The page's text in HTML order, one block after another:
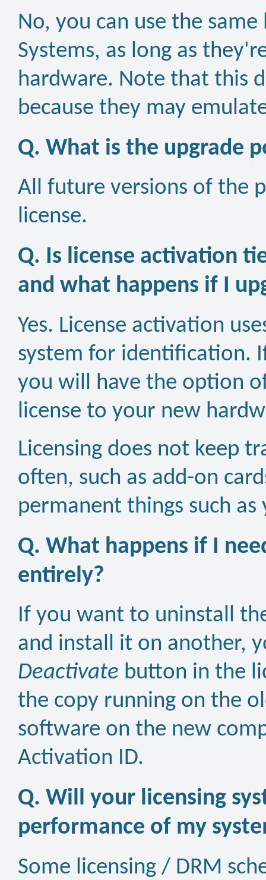
No, you can use the
Systems, as long as
hardware. Note that this
because they may
Q. What is the upgrade
All future versions of the
license.
Q. Is license activation
and what happens if I
Yes. License activation
system for identification.
you will have the option
license to your new
Licensing does not keep
often, such as add-on
permanent things such
Q. What happens if I
entirely?
If you want to uninstall
and install it on another,
Deactivate button in the
the copy running on the
software on the new
Activation ID.
Q. Will your licensing
performance of my
Some licensing / DRM